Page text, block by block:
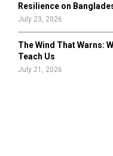
Resilience on
July 23, 2026
The Wind That Warns:
Teach Us
July 21, 2026